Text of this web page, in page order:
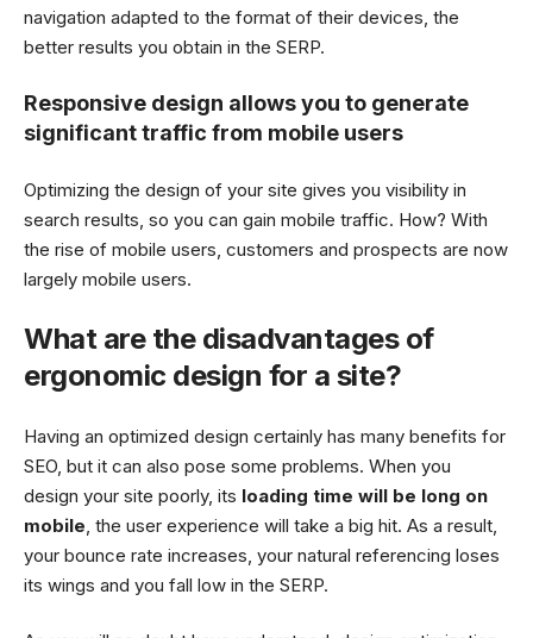
navigation adapted to the format of their devices, the
better results you obtain in the SERP.
Responsive design allows you to generate
significant traffic from mobile users
Optimizing the design of your site gives you visibility in
search results, so you can gain mobile traffic. How? With
the rise of mobile users, customers and prospects are now
largely mobile users.
What are the disadvantages of
ergonomic design for a site?
Having an optimized design certainly has many benefits for
SEO, but it can also pose some problems. When you
design your site poorly, its loading time will be long on
mobile , the user experience will take a big hit. As a result,
your bounce rate increases, your natural referencing loses
its wings and you fall low in the SERP.